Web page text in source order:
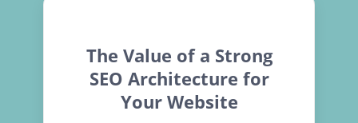
The Value of a Strong
SEO Architecture for
Your Website